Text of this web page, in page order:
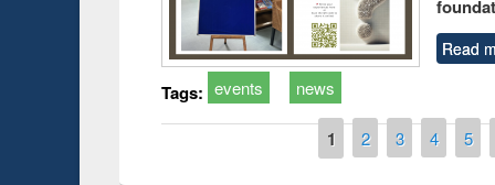
Read
Tags: events news
1 2 3 4 5